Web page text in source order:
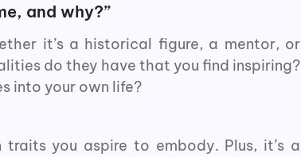
and why?”
it’s a historical figure, a mentor, or
do they have that you find inspiring?
into your own life?
you aspire to embody. Plus, it’s a